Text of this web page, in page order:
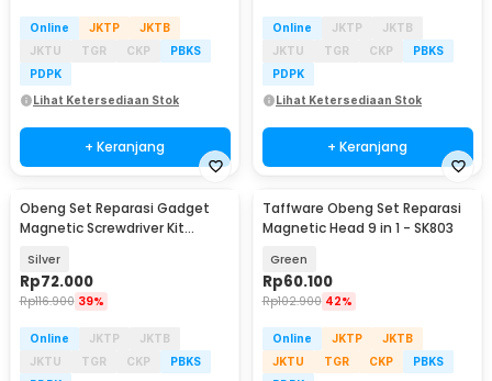
Online JKTP
JKTB
JKTU
TGR CKP
PBKS
PDPK
Lihat Ketersediaan Stok
+ Keranjang
Online JKTP
JKTB
JKTU
TGR CKP
PBKS
PDPK
Lihat Ketersediaan Stok
+ Keranjang
Obeng Set Reparasi Gadget
Magnetic Screwdriver Kit
Silver
Rp72.000
Rp116.900 39%
Online JKTP
JKTB
JKTU
TGR CKP
PBKS
Taffware Obeng Set Reparasi
Magnetic Head 9 in 1 - SK803
Green
Rp60.100
Rp102.900 42%
Online JKTP
JKTB
JKTU
TGR CKP
PBKS